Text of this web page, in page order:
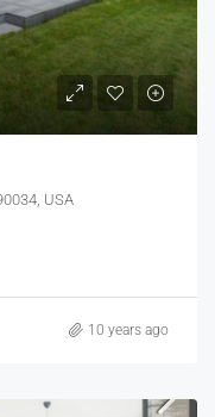
USA
10 years ago